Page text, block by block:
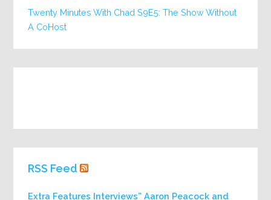
Twenty Minutes With Chad S9E5: The Show Without
A CoHost
RSS Feed
Extra Features Interviews” Aaron Peacock and